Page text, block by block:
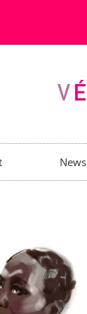
News